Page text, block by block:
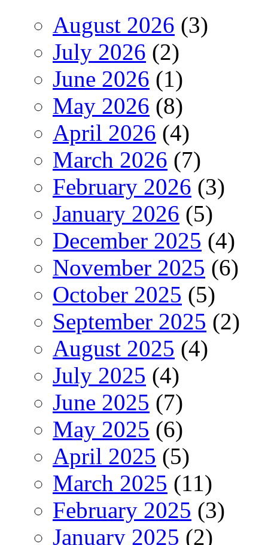
August 2026 (3)
July 2026 (2)
June 2026 (1)
May 2026 (8)
April 2026 (4)
March 2026 (7)
February 2026 (3)
January 2026 (5)
December 2025 (4)
November 2025 (6)
October 2025 (5)
September 2025 (2)
August 2025 (4)
July 2025 (4)
June 2025 (7)
May 2025 (6)
April 2025 (5)
March 2025 (11)
February 2025 (3)
January 2025 (2)